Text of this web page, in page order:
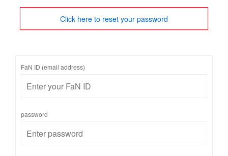
Click here to reset your password
FaN ID (email address)
password